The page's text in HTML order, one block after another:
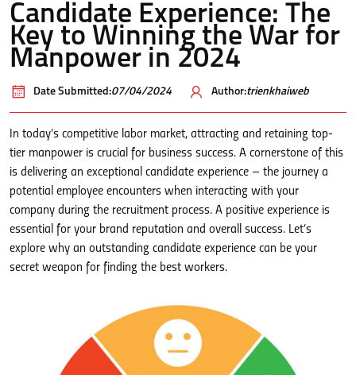
Candidate Experience: The
Key to Winning the War for
Manpower in 2024
Date Submitted:07/04/2024 Author:trienkhaiweb
In today’s competitive labor market, attracting and retaining top-
tier manpower is crucial for business success. A cornerstone of this
is delivering an exceptional candidate experience – the journey a
potential employee encounters when interacting with your
company during the recruitment process. A positive experience is
essential for your brand reputation and overall success. Let’s
explore why an outstanding candidate experience can be your
secret weapon for finding the best workers.